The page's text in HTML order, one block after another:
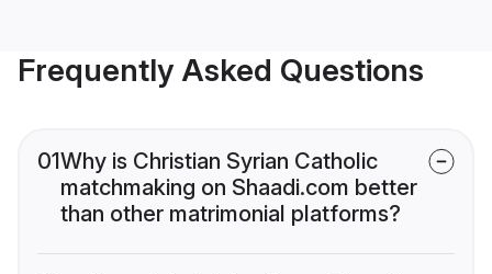
Frequently Asked Questions
01Why is Christian Syrian Catholic
matchmaking on Shaadi.com better
than other matrimonial platforms?